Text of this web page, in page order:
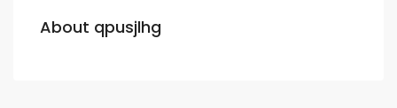
About qpusjlhg